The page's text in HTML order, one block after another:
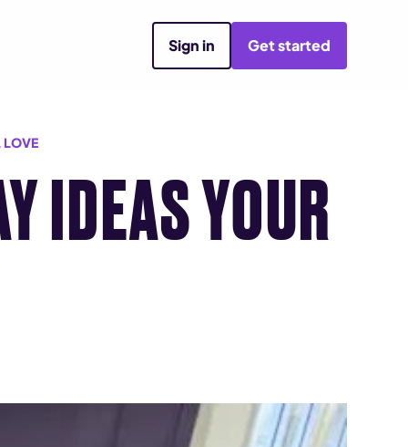
Sign in Get started
LOVE
IDEAS YOUR